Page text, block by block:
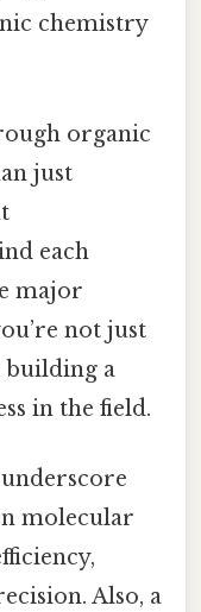
chemistry
organic
just
each
major
not just
building a
in the field.
molecular
Also, a